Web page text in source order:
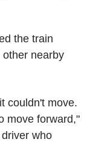
the train
nearby
couldn't move.
move forward,"
who